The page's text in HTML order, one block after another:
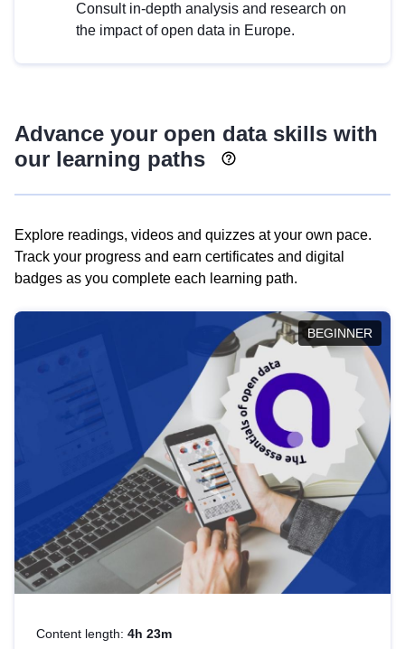
Consult in-depth analysis and research on
the impact of open data in Europe.
Advance your open data skills with
our learning paths
Explore readings, videos and quizzes at your own pace.
Track your progress and earn certificates and digital
badges as you complete each learning path.
BEGINNER
Content length: 4h 23m